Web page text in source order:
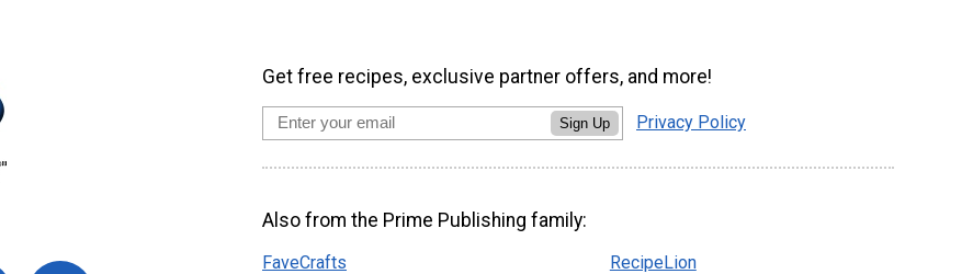
Get free recipes, exclusive partner offers, and more!
Sign Up Privacy Policy
Also from the Prime Publishing family:
FaveCrafts
RecipeLion